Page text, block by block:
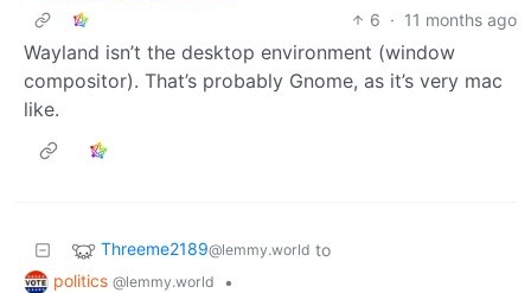
6 · 11 months ago
Wayland isn’t the desktop environment (window
compositor). That’s probably Gnome, as it’s very mac
like.
Threeme2189@lemmy.world to
politics @lemmy.world
•